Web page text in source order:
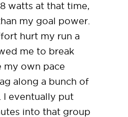
watts at that time,
my goal power.
hurt my run a
me to break
my own pace
along a bunch of
I eventually put
into that group